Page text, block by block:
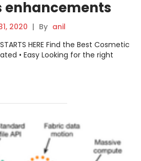
enhancements
2020 | By anil
HERE Find the Best Cosmetic
• Easy Looking for the right